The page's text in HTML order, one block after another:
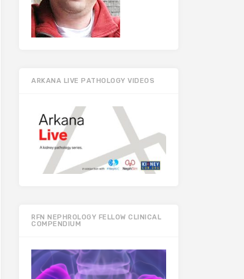
ARKANA LIVE PATHOLOGY VIDEOS
RFN NEPHROLOGY FELLOW CLINICAL
COMPENDIUM